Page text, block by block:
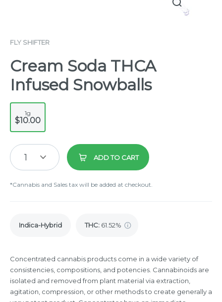
FLY SHIFTER
Cream Soda THCA
Infused Snowballs
1g
$10.00
1 ADD TO CART
*Cannabis and Sales tax will be added at checkout.
Indica-Hybrid THC: 61.52%
Concentrated cannabis products come in a wide variety of
consistencies, compositions, and potencies. Cannabinoids are
isolated and removed from plant material via extraction,
agitation, compression, or other methods to create generally a